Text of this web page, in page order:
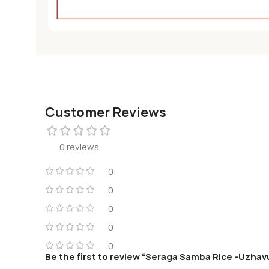
Customer Reviews
0 reviews
0
0
0
0
0
Be the first to review “Seraga Samba Rice -